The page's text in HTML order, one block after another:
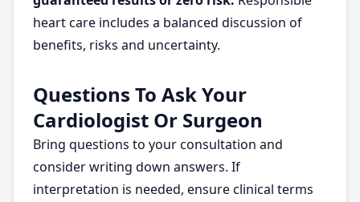
heart care includes a balanced discussion of
benefits, risks and uncertainty.
Questions To Ask Your
Cardiologist Or Surgeon
Bring questions to your consultation and
consider writing down answers. If
interpretation is needed, ensure clinical terms